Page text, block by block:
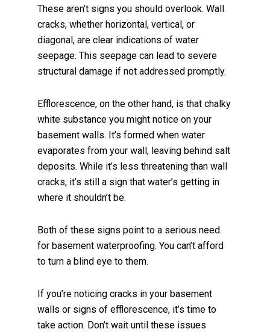
These aren’t signs you should overlook. Wall
cracks, whether horizontal, vertical, or
diagonal, are clear indications of water
seepage. This seepage can lead to severe
structural damage if not addressed promptly.
Efflorescence, on the other hand, is that chalky
white substance you might notice on your
basement walls. It’s formed when water
evaporates from your wall, leaving behind salt
deposits. While it’s less threatening than wall
cracks, it’s still a sign that water’s getting in
where it shouldn’t be.
Both of these signs point to a serious need
for basement waterproofing. You can’t afford
to turn a blind eye to them.
If you’re noticing cracks in your basement
walls or signs of efflorescence, it’s time to
take action. Don’t wait until these issues